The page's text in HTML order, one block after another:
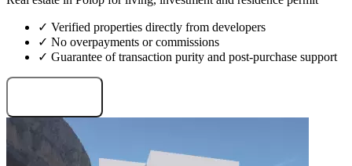
✓ Verified properties directly from developers
✓ No overpayments or commissions
✓ Guarantee of transaction purity and post-purchase support